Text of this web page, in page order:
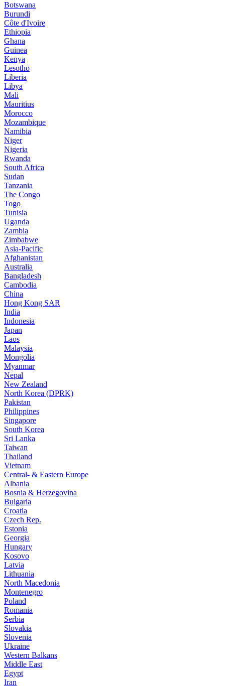
Botswana
Burundi
Côte d'Ivoire
Ethiopia
Ghana
Guinea
Kenya
Lesotho
Liberia
Libya
Mali
Mauritius
Morocco
Mozambique
Namibia
Niger
Nigeria
Rwanda
South Africa
Sudan
Tanzania
The Congo
Togo
Tunisia
Uganda
Zambia
Zimbabwe
Asia-Pacific
Afghanistan
Australia
Bangladesh
Cambodia
China
Hong Kong SAR
India
Indonesia
Japan
Laos
Malaysia
Mongolia
Myanmar
Nepal
New Zealand
North Korea (DPRK)
Pakistan
Philippines
Singapore
South Korea
Sri Lanka
Taiwan
Thailand
Vietnam
Central- & Eastern Europe
Albania
Bosnia & Herzegovina
Bulgaria
Croatia
Czech Rep.
Estonia
Georgia
Hungary
Kosovo
Latvia
Lithuania
North Macedonia
Montenegro
Poland
Romania
Serbia
Slovakia
Slovenia
Ukraine
Western Balkans
Middle East
Egypt
Iran